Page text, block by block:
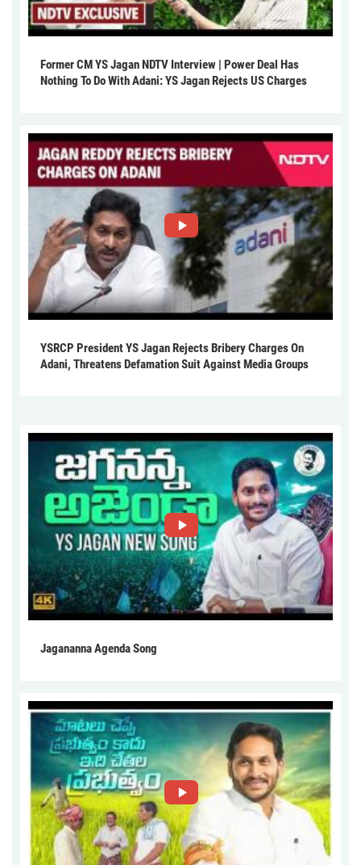
Former CM YS Jagan NDTV Interview | Power Deal Has
Nothing To Do With Adani: YS Jagan Rejects US Charges
YSRCP President YS Jagan Rejects Bribery Charges On
Adani, Threatens Defamation Suit Against Media Groups
Jagananna Agenda Song